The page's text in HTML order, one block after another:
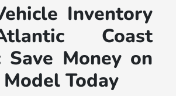
Inventory
Coast
Save Money on
Today